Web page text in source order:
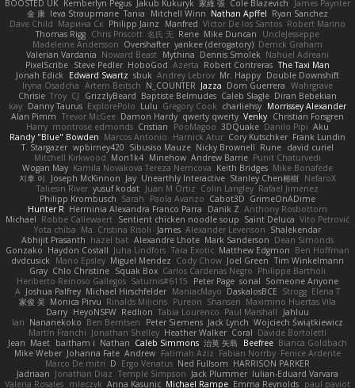
James Paynter
Cole Blazevich
家維 張
Jakub Kukuryk
Kemberlyn Pegus
BOOSTED UK
Ryan Sanchez
Nathan Apffel
Mitchell Winn
Tania
Ieva Straupmane
金 康
Robert Marino
Victor De los Santos
Manfred
Philipp Jainz
Марина Ск
Dave Child
UncleJesseppe
Mike Duncan
Rene
名氏 无
Chris Priscott
Thomas Rigg
Derrick Graham
yankee (derogatory)
Overshafter
Madeleine Andersson
Nahuel Adreani
Dennis Smolek
Mythina
Noward Beast
Valerian Vardania
The Taxi Man
Robert Contreras
Azerta
HoboGod
Steve Pedler
PixelScribe
Double Downshift
Mr. Happy
Andrey Lebrov
sbuk
Edward Swartz
Jonah Edick
Wahrgrave
Dom Guerrera
Jazza
N_COUNTER
Artem Beitsch
Iryna Osadcha
Diran Bebekian
Caleb Slagle
Baptiste Belmudes
GrizzlyBeard
CJ
Troy
Chrisie
Morrissey Alexander
charliehsy
Gregory Cook
Lulu
ExplorePolo
Danny Taurus
kay
Christian Forsgren
Venky
qwerty qwerty
Damon Hardy
Trevor McGee
Alan Pimm
Aku
Danilo Pipi
3DQuake
PooMagoo
Cristian
montrose edmonds
Harry
Frank Lundin
Cory Kutschker
Harnick Atur
Marcos Antonio
Randy "Blue" Bowden
david curiel
Rune
Nicky Brownell
Sibusiso Mauze
wpbirney420
T. Stargazer
Punit Chaturvedi
Andrew Barrie
Minehow
Mon1k4
Mitchell Kirkwood
Mike Bonafede
Keith Bridges
Kamila Novakova Tereza Nemcova
Wogan May
NefaroX
Stanley Chen榕樹
Unearthly Interactive
Jay
Joseph McKinnon
지후 이
Rafael Jimenez
Colin Langley
Juan M Ortiz
yusuf kodat
Taliesin River
GrimeOnADime
Cabot3D
Paola Avanzo
Sarah
Philipp Krombusch
Anthony Rosbottom
Danik Z
Herminia Alexandra Franco Parra
Hunter R
Vito Petrović
Saint Deluca
Sentient chicken noodle soup
Robbe Callewaert
Michael
Shalekendar
Alexander Levenson
James
Ma. Cristina Risoli
Yota chiba
Dean Simonds
Mark Sanderson
Alexandre Lhote
hazel bat
Abhijit Prasanth
Ben Hoffman
Matthew Edgmon
Tara Exotic
Juha Lindfors
Haydon Costall
Gonzako
Tim Winkelmann
Joel Green
Cody Chow
Miguel Mendez
Mario Epsley
dvdcusick
Philippe Bartholi
Carlos Cardenas Negro
Squak Box
Chlo Christine
Gray
Someone Anyone
sonal
Peter Page
Saturnis#6115
Heriberto Reinoso Gallegos
Elena T
Strogg
DaskalosBCE
ManiacMayo
Michael Hirschfelder
Joshua Palfrey
A
Maximino Huertas Vila
Shansen
Pureon
Rinalds Miļicins
Monica Pirvu
家俊 吴
Jahluu
Paul Marshall
Tabia Lourenco
Redlion
HeyoNSFW
Darry
Wojciech Świątkiewicz
Jack Lynch
Peter Siemens
Ben Berntsen
Nananekoko
Ian
Davide Bortoletti
Coral
Heather Walker
Jonathan Shelley
Martín Franchi
Bianca Goldbach
Beefree
治英 矢島
Caleb Simmons
Nathan
baitham i
Maet
Jean
Fenice Ardente
Fabian Norrby
Fatimah Aziz
Andrew
Johanna Fate
Mike Weber
HARRISON PARKER
Ned Fullsom
Ergo Venatus
D
Marco De mitri
Iulian-Eduard Varvara
Jack Plummer
Temple Simpson
Jonathan Diaz
Jadriaan
paul paviot
Emma Reynolds
Michael Rampe
Anna Kasunic
mleczyk
Valeria Rosales